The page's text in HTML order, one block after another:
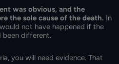
was obvious, and the
the sole cause of the death. In
not have happened if the
been different.
you will need evidence. That